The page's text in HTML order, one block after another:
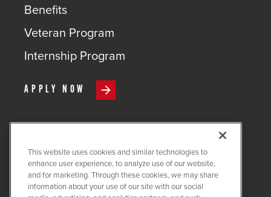
Benefits
Veteran Program
Internship Program
APPLY NOW
COPYRIGHT ©2026QUANTA
SERVICES
PRIVACY POLICY
This website uses cookies and similar technologies to
enhance user experience, to analyze use of our website,
and for marketing. Through these cookies, we may share
information about your use of our site with our social